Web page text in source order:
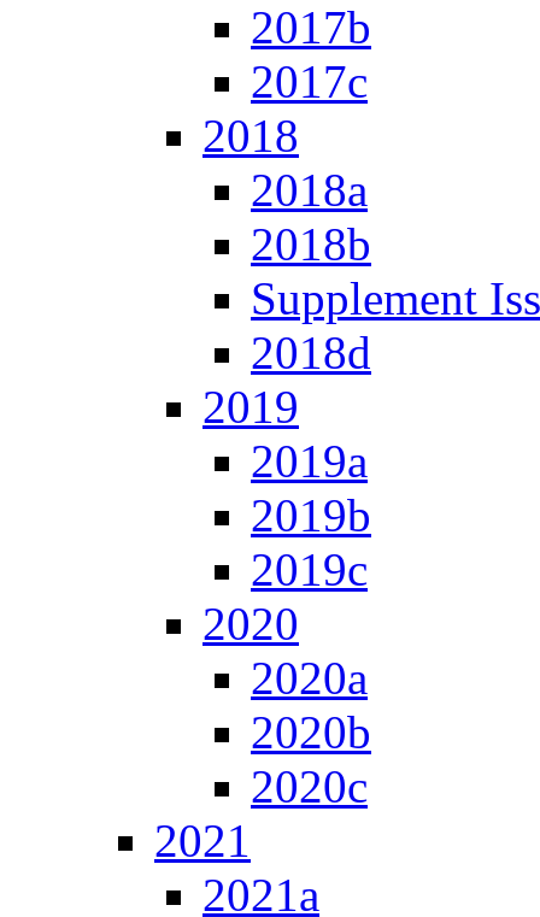
2017b
2017c
2018
2018a
2018b
Supplement
2018d
2019
2019a
2019b
2019c
2020
2020a
2020b
2020c
2021
2021a